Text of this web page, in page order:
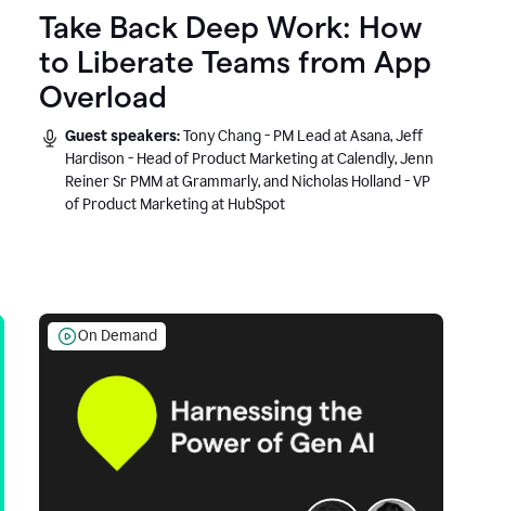
Take Back Deep Work: How
to Liberate Teams from App
Overload
Guest speakers:Tony Chang - PM Lead at Asana, Jeff
Hardison - Head of Product Marketing at Calendly, Jenn
Reiner Sr PMM at Grammarly, and Nicholas Holland - VP
of Product Marketing at HubSpot
On Demand